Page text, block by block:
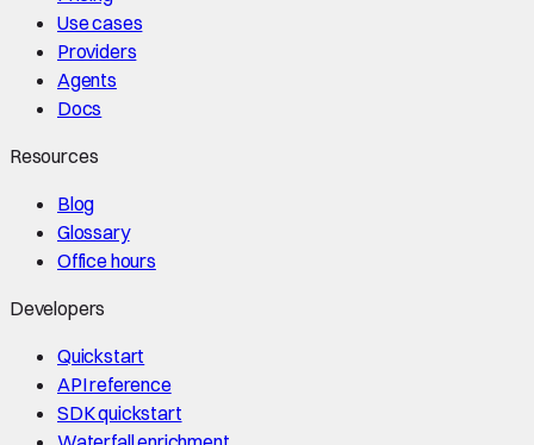
Use cases
Providers
Agents
Docs
Resources
Blog
Glossary
Office hours
Developers
Quickstart
API reference
SDK quickstart